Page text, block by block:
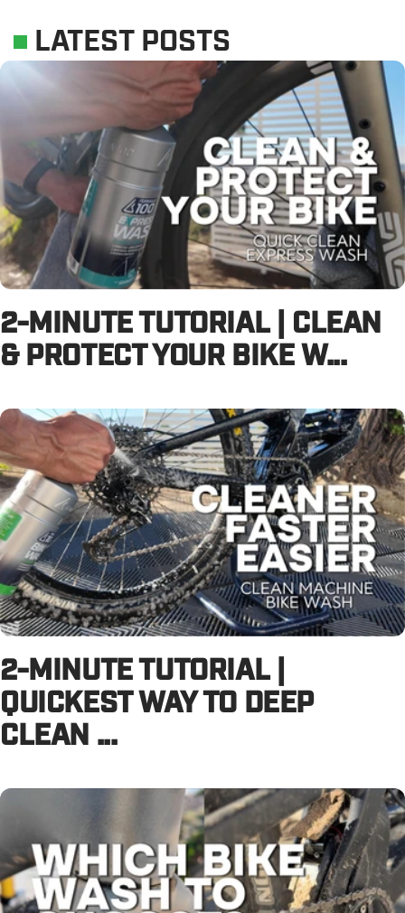
LATEST POSTS
2-MINUTE TUTORIAL | CLEAN
& PROTECT YOUR BIKE W...
2-MINUTE TUTORIAL |
QUICKEST WAY TO DEEP
CLEAN ...